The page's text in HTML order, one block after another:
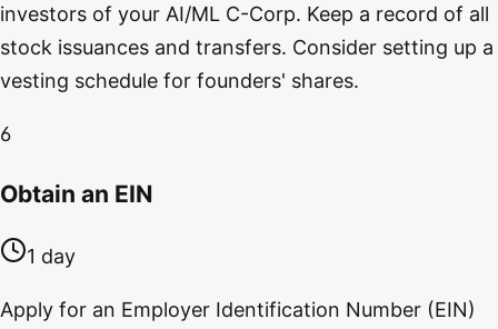
investors of your AI/ML C-Corp. Keep a record of all
stock issuances and transfers. Consider setting up a
vesting schedule for founders' shares.
6
Obtain an EIN
1 day
Apply for an Employer Identification Number (EIN)